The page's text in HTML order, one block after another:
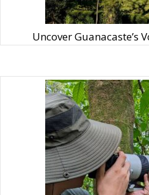
Uncover Guanacaste’s